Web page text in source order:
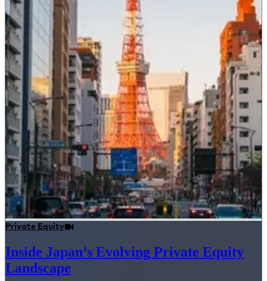
Private Equity
Inside Japan’s Evolving Private Equity
Landscape